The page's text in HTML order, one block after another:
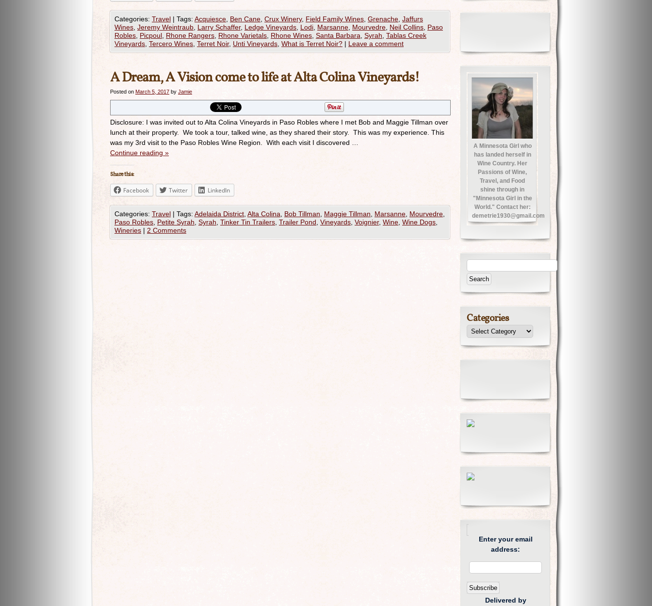
Categories: Travel | Tags: Acquiesce Ben Cane Crux Winery, Field Family Wines Grenache Jaffurs
Wines Jeremy Weintraub Larry Schaffer, Ledge Vineyards Lodi Marsanne Mourvedre Neil Collins Paso
Robles Picpoul Rhone Rangers Rhone Varietals Rhone Wines Santa Barbara Syrah Tablas Creek
Vineyards Tercero Wines Terret Noir, Unti Vineyards What is Terret Noir? | Leave a comment
A Dream, A Vision come to life at Alta Colina Vineyards!
Posted on March 5, 2017 by Jamie
Disclosure: I was invited out to Alta Colina Vineyards in Paso Robles where I met Bob and Maggie Tillman over
lunch at their property. We took a tour, talked wine, as they shared their story. This was my experience. This
was my 3rd visit to the Paso Robles Wine Region. With each visit I discovered …
Continue reading »
Share this:
Facebook Twitter LinkedIn
Categories: Travel | Tags: Adelaida District Alta Colina Bob Tillman Maggie Tillman Marsanne Mourvedre
Paso Robles Petite Syrah Syrah Tinker Tin Trailers Trailer Pond Vineyards Voignier, Wine Wine Dogs
Wineries | 2 Comments
A Minnesota Girl who
has landed herself in
Wine Country. Her
Passions of Wine,
Travel, and Food
shine through in
"Minnesota Girl in the
World." Contact her:
demetrie1930@gmail.com
Categories
Enter your email
address:
Delivered by